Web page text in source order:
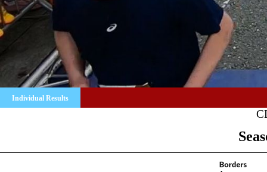
Individual Results